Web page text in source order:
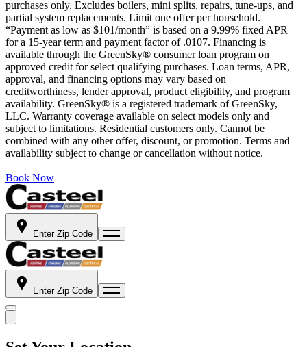
purchases only. Excludes boilers, mini splits, repairs, tune-ups, and
partial system replacements. Limit one offer per household.
“Payment as low as $101/month” is based on a 9.99% fixed APR
for a 15-year term and payment factor of .0107. Financing is
available through the GreenSky® consumer loan program on
approved credit for select qualifying purchases. Loan terms, APR,
approval, and financing options may vary based on
creditworthiness, lender approval, product eligibility, and program
availability. GreenSky® is a registered trademark of GreenSky,
LLC. Warranty coverage available on select models only and
subject to limitations. Residential customers only. Cannot be
combined with any other offer, discount, or promotion. Terms and
availability subject to change or cancellation without notice.
Book Now
Enter Zip Code
Enter Zip Code